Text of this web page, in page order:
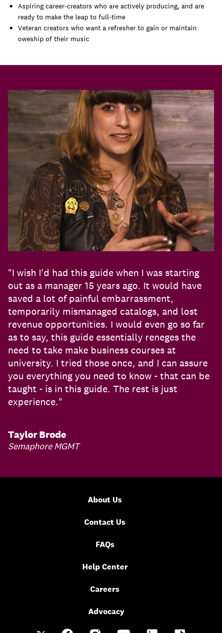
Aspiring career-creators who are actively producing, and are
ready to make the leap to full-time
Veteran creators who want a refresher to gain or maintain
oweship of their music
"I wish I'd had this guide when I was starting
out as a manager 15 years ago. It would have
saved a lot of painful embarrassment,
temporarily mismanaged catalogs, and lost
revenue opportunities. I would even go so far
as to say, this guide essentially reneges the
need to take make business courses at
university. I tried those once, and I can assure
you everything you need to know - that can be
taught - is in this guide. The rest is just
experience."
Taylor Brode
Semaphore MGMT
About Us
Contact Us
FAQs
Help Center
Careers
Advocacy